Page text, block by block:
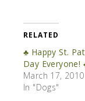
RELATED
♣ Happy St.
Day Everyone!
March 17, 2010
In "Dogs"